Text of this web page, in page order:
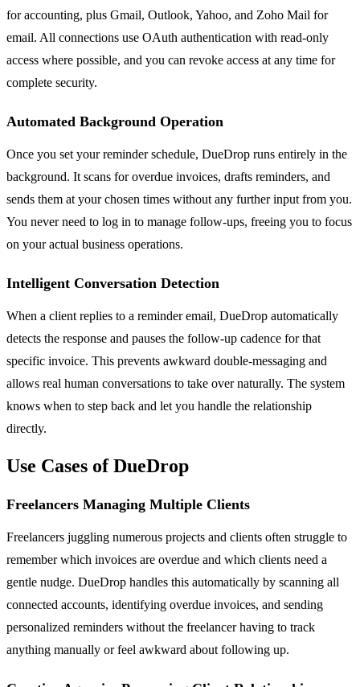
for accounting, plus Gmail, Outlook, Yahoo, and Zoho Mail for
email. All connections use OAuth authentication with read-only
access where possible, and you can revoke access at any time for
complete security.
Automated Background Operation
Once you set your reminder schedule, DueDrop runs entirely in the
background. It scans for overdue invoices, drafts reminders, and
sends them at your chosen times without any further input from you.
You never need to log in to manage follow-ups, freeing you to focus
on your actual business operations.
Intelligent Conversation Detection
When a client replies to a reminder email, DueDrop automatically
detects the response and pauses the follow-up cadence for that
specific invoice. This prevents awkward double-messaging and
allows real human conversations to take over naturally. The system
knows when to step back and let you handle the relationship
directly.
Use Cases of DueDrop
Freelancers Managing Multiple Clients
Freelancers juggling numerous projects and clients often struggle to
remember which invoices are overdue and which clients need a
gentle nudge. DueDrop handles this automatically by scanning all
connected accounts, identifying overdue invoices, and sending
personalized reminders without the freelancer having to track
anything manually or feel awkward about following up.